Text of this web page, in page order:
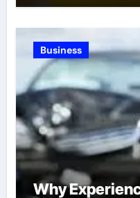
Business
Why